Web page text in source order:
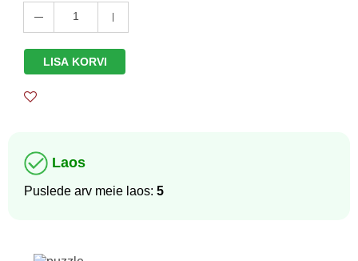
1
LISA KORVI
Laos
Puslede arv meie laos: 5